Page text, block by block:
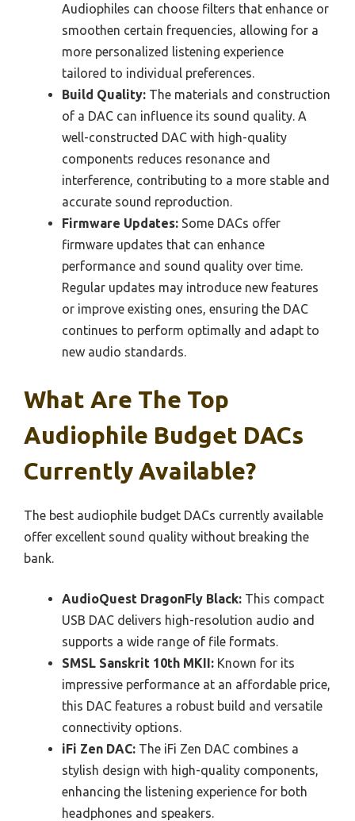
Audiophiles can choose filters that enhance or
smoothen certain frequencies, allowing for a
more personalized listening experience
tailored to individual preferences.
Build Quality: The materials and construction
of a DAC can influence its sound quality. A
well-constructed DAC with high-quality
components reduces resonance and
interference, contributing to a more stable and
accurate sound reproduction.
Firmware Updates: Some DACs offer
firmware updates that can enhance
performance and sound quality over time.
Regular updates may introduce new features
or improve existing ones, ensuring the DAC
continues to perform optimally and adapt to
new audio standards.
What Are The Top
Audiophile Budget DACs
Currently Available?
The best audiophile budget DACs currently available
offer excellent sound quality without breaking the
bank.
AudioQuest DragonFly Black: This compact
USB DAC delivers high-resolution audio and
supports a wide range of file formats.
SMSL Sanskrit 10th MKII: Known for its
impressive performance at an affordable price,
this DAC features a robust build and versatile
connectivity options.
iFi Zen DAC: The iFi Zen DAC combines a
stylish design with high-quality components,
enhancing the listening experience for both
headphones and speakers.